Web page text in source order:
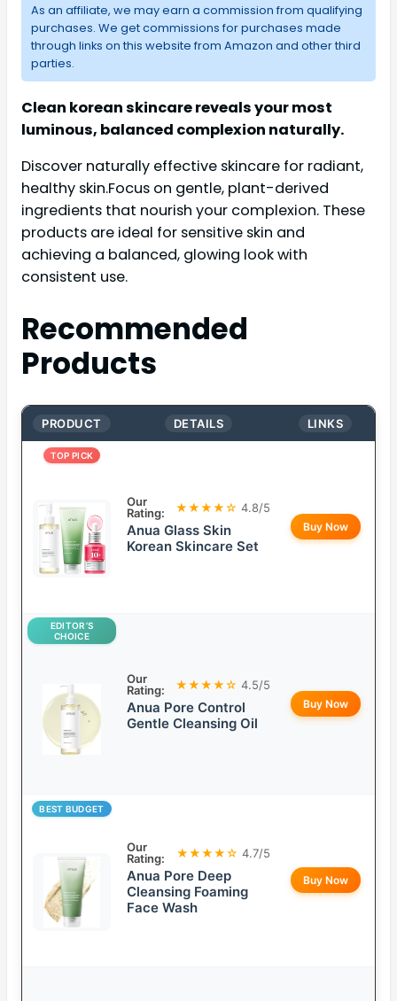
As an affiliate, we may earn a commission from qualifying
purchases. We get commissions for purchases made
through links on this website from Amazon and other third
parties.
Clean korean skincare reveals your most
luminous, balanced complexion naturally.
Discover naturally effective skincare for radiant,
healthy skin.Focus on gentle, plant-derived
ingredients that nourish your complexion. These
products are ideal for sensitive skin and
achieving a balanced, glowing look with
consistent use.
Recommended
Products
PRODUCT DETAILS LINKS
TOP PICK
Our
Rating:
★★★★☆ 4.8/5
Anua Glass Skin
Korean Skincare Set
Buy Now
EDITOR’S
CHOICE
Our
Rating:
★★★★☆ 4.5/5
Anua Pore Control
Gentle Cleansing Oil
Buy Now
BEST BUDGET
Our
Rating:
★★★★☆ 4.7/5
Anua Pore Deep
Cleansing Foaming
Face Wash
Buy Now